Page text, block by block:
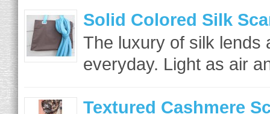
Solid Colored Silk
The luxury of silk lends
everyday. Light as air
Textured Cashmere